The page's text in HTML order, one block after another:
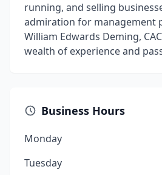
running, and selling
admiration for management
William Edwards Deming,
wealth of experience and
Business Hours
Monday
Tuesday